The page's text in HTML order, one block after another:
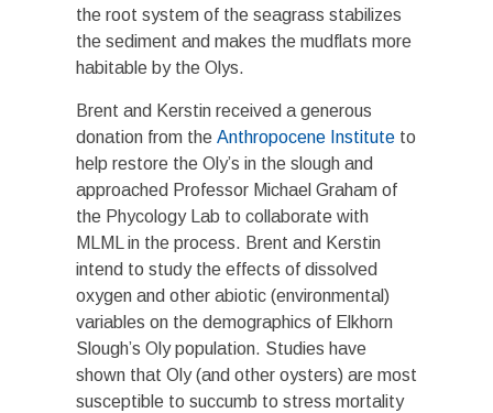
the root system of the seagrass stabilizes
the sediment and makes the mudflats more
habitable by the Olys.
Brent and Kerstin received a generous
donation from the Anthropocene Instituteto
help restore the Oly’s in the slough and
approached Professor Michael Graham of
the Phycology Lab to collaborate with
MLML in the process. Brent and Kerstin
intend to study the effects of dissolved
oxygen and other abiotic (environmental)
variables on the demographics of Elkhorn
Slough’s Oly population. Studies have
shown that Oly (and other oysters) are most
susceptible to succumb to stress mortality